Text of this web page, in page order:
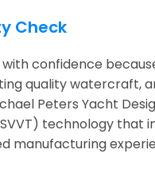
Check
confidence
quality
Peters Yacht
technology
manufacturing